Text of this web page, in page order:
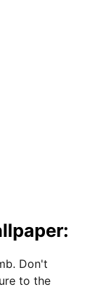
Don't
to the